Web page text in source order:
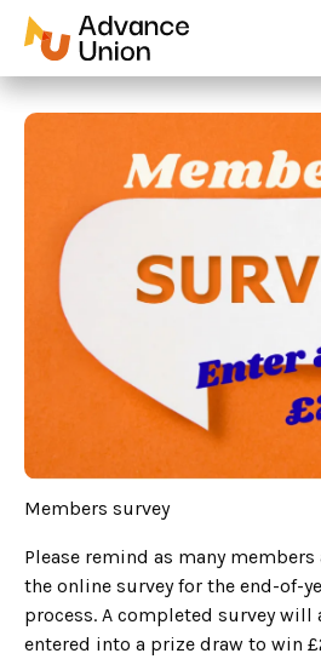
Members survey
Please remind as many
the online survey for the end-of-
process. A completed survey
entered into a prize draw to win